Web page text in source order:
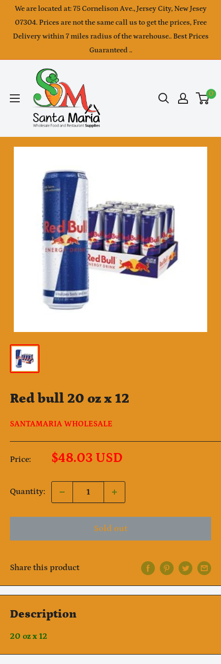
Skip
content
We are located at: 75 Cornelison Ave., Jersey City, New Jesey
07304. Prices are not the same call us to get the prices, Free
Delivery within 7 miles radius of the warehouse.. Best Prices
Guaranteed ..
SantaMaria
wholesale
0
Red bull 20 oz x 12
SANTAMARIA WHOLESALE
Price:
Sale
$48.03 USD
Quantity:
Sold out
Share this product
Description
20 oz x 12